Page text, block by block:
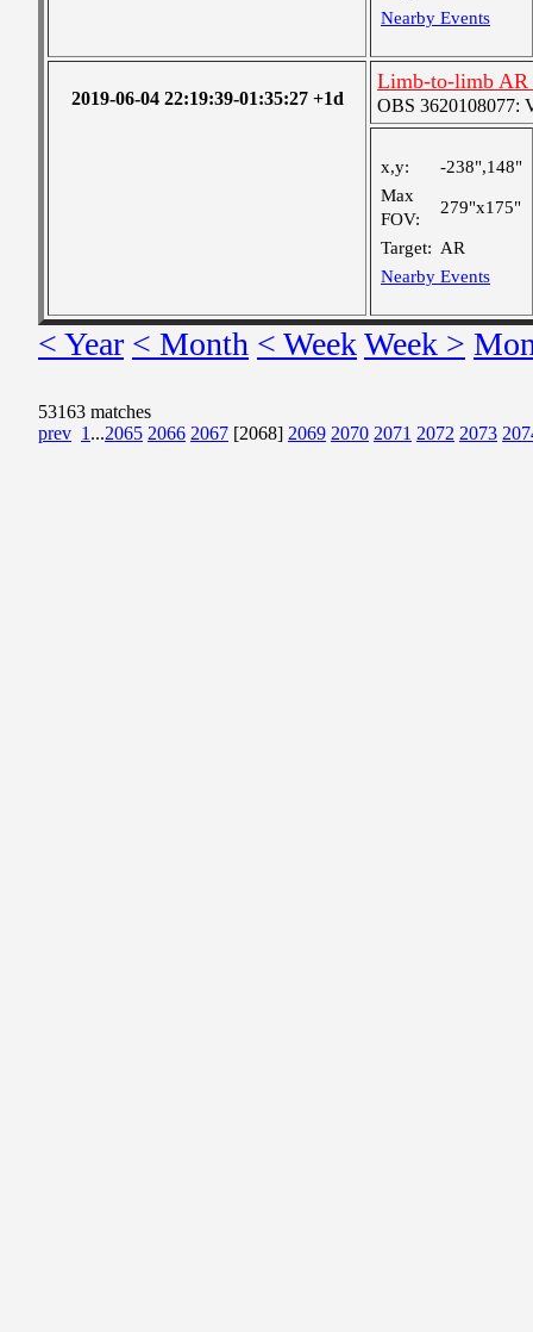
Nearby Events
2019-06-04 22:19:39-01:35:27 +1d
Limb-to-limb AR
OBS 3620108077:
x,y:
-238",148"
Max
FOV:
279"x175"
Target: AR
Nearby Events
< Year < Month < WeekWeek >
53163 matches
prev 1 ...2065 2066 2067 [2068] 2069 2070 2071 2072 2073